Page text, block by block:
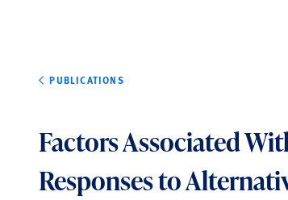
PUBLICATIONS
Factors Associated
Responses to